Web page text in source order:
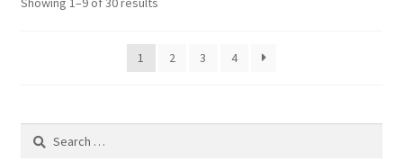
1 2 3 4
Search